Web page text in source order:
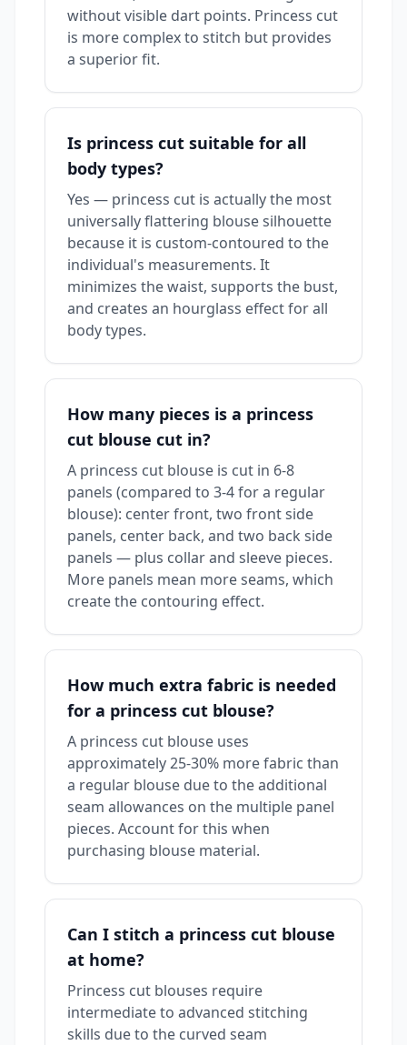
without visible dart points. Princess cut
is more complex to stitch but provides
a superior fit.
Is princess cut suitable for all
body types?
Yes — princess cut is actually the most
universally flattering blouse silhouette
because it is custom-contoured to the
individual's measurements. It
minimizes the waist, supports the bust,
and creates an hourglass effect for all
body types.
How many pieces is a princess
cut blouse cut in?
A princess cut blouse is cut in 6-8
panels (compared to 3-4 for a regular
blouse): center front, two front side
panels, center back, and two back side
panels — plus collar and sleeve pieces.
More panels mean more seams, which
create the contouring effect.
How much extra fabric is needed
for a princess cut blouse?
A princess cut blouse uses
approximately 25-30% more fabric than
a regular blouse due to the additional
seam allowances on the multiple panel
pieces. Account for this when
purchasing blouse material.
Can I stitch a princess cut blouse
at home?
Princess cut blouses require
intermediate to advanced stitching
skills due to the curved seam